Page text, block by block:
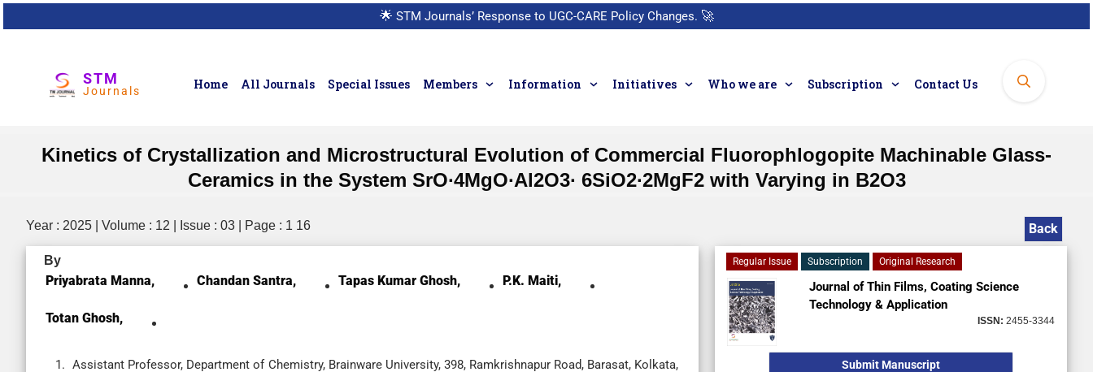
🌟 STM Journals’ Response to UGC-CARE Policy Changes. 🚀
STM
Journals Home All Journals Special Issues Members Information Initiatives Who we are Subscription Contact Us
Kinetics of Crystallization and Microstructural Evolution of Commercial Fluorophlogopite Machinable Glass-
Ceramics in the System SrO∙4MgO∙Al2O3∙ 6SiO2∙2MgF2 with Varying in B2O3
Year : 2025 | Volume : 12 | Issue : 03 | Page : 1 16 Back
By
Priyabrata Manna, Chandan Santra, Tapas Kumar Ghosh, P.K. Maiti,
Totan Ghosh,
Assistant Professor, Department of Chemistry, Brainware University, 398, Ramkrishnapur Road, Barasat, Kolkata,
Regular Issue Subscription Original Research
Journal of Thin Films, Coating Science
Technology & Application
ISSN: 2455-3344
Submit Manuscript